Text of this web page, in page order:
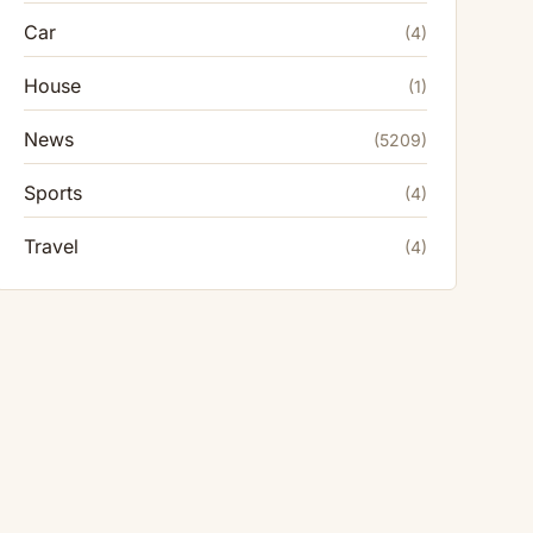
Car (4)
House (1)
News (5209)
Sports (4)
Travel (4)